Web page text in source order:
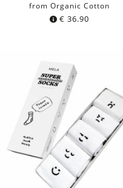
from Organic Cotton
€ 36.90